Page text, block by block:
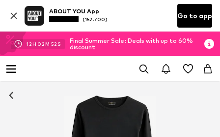
ABOUT YOU App
(152.700) Go to app
12H 02M 51 S
Final Summer Sale: Deals with up to 60%
discount